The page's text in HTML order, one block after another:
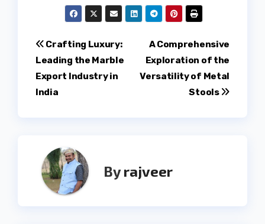
Post
navigation
A Comprehensive
Exploration of the
Versatility of Metal
Stools
Crafting Luxury:
Leading the Marble
Export Industry in
India
Byrajveer